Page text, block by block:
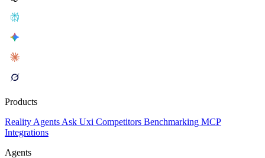
Products
Reality Agents Ask Uxi Competitors Benchmarking MCP
Integrations
Agents